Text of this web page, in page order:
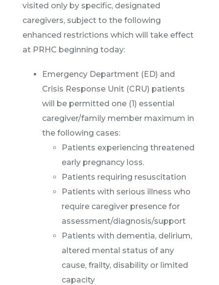
visited only by specific, designated
caregivers, subject to the following
enhanced restrictions which will take effect
at PRHC beginning today:
Emergency Department (ED) and
Crisis Response Unit (CRU) patients
will be permitted one (1) essential
caregiver/family member maximum in
the following cases:
Patients experiencing threatened
early pregnancy loss.
Patients requiring resuscitation
Patients with serious illness who
require caregiver presence for
assessment/diagnosis/support
Patients with dementia, delirium,
altered mental status of any
cause, frailty, disability or limited
capacity